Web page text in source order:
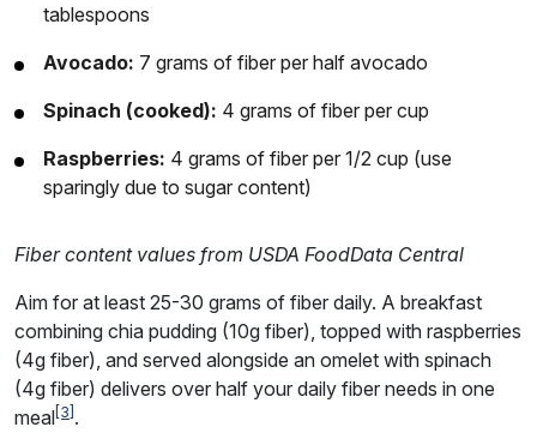
tablespoons
Avocado: 7 grams of fiber per half avocado
Spinach (cooked): 4 grams of fiber per cup
Raspberries: 4 grams of fiber per 1/2 cup (use
sparingly due to sugar content)
Fiber content values from USDA FoodData Central
Aim for at least 25-30 grams of fiber daily. A breakfast
combining chia pudding (10g fiber), topped with raspberries
(4g fiber), and served alongside an omelet with spinach
(4g fiber) delivers over half your daily fiber needs in one
meal[3] .